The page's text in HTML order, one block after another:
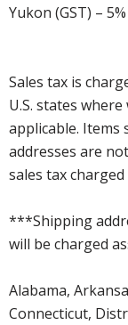
Yukon (GST) – 5%
Sales tax is
U.S. states
applicable. Items
addresses are
sales tax
***Shipping
will be charged
Alabama,
Connecticut,